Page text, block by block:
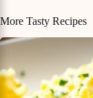
More Tasty Recipes